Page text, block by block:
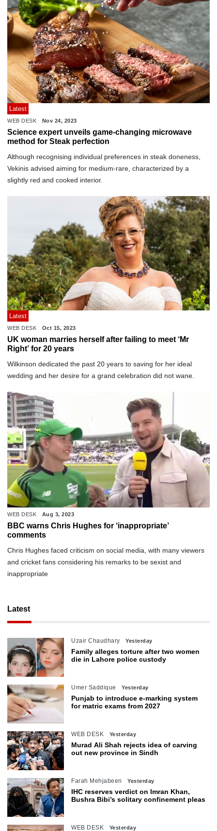
Latest
WEB DESK Nov 24, 2023
Science expert unveils game-changing microwave
method for Steak perfection
Although recognising individual preferences in steak doneness,
Vekinis advised aiming for medium-rare, characterized by a
slightly red and cooked interior.
Latest
WEB DESK Oct 15, 2023
UK woman marries herself after failing to meet ‘Mr
Right’ for 20 years
Wilkinson dedicated the past 20 years to saving for her ideal
wedding and her desire for a grand celebration did not wane.
WEB DESK Aug 3, 2023
BBC warns Chris Hughes for ‘inappropriate’
comments
Chris Hughes faced criticism on social media, with many viewers
and cricket fans considering his remarks to be sexist and
inappropriate
Latest
Uzair Chaudhary Yesterday
Family alleges torture after two women
die in Lahore police custody
Umer Saddique Yesterday
Punjab to introduce e-marking system
for matric exams from 2027
WEB DESK Yesterday
Murad Ali Shah rejects idea of carving
out new province in Sindh
Farah Mehjabeen Yesterday
IHC reserves verdict on Imran Khan,
Bushra Bibi’s solitary confinement pleas
WEB DESK Yesterday